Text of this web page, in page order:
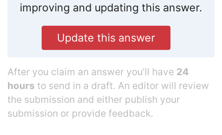
improving and updating this answer.
Update this answer
After you claim an answer you’ll have 24
hours to send in a draft. An editor will review
the submission and either publish your
submission or provide feedback.